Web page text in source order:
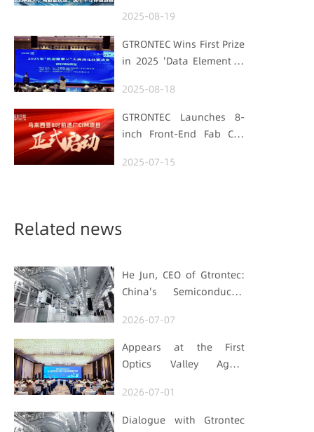
Data for Decisions,
Strengthens
Semiconductor Quality
2025-08-19
GTRONTEC Wins First Prize
in 2025 'Data Element ×'
Manufacturing Track
2025-08-18
GTRONTEC Launches 8-
inch Front-End Fab CIM
Empowering Global
2025-07-15
Related news
He Jun, CEO of Gtrontec:
China's Semiconductor
Long-termist Who Carries
the Flag
2026-07-07
Appears at the First
Optics Valley Agent
Gtrontec Details the Path
to Breakthrough for
2026-07-01
Dialogue with Gtrontec